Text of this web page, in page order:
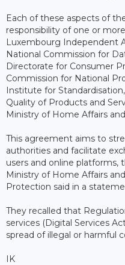
Each of these aspects of
responsibility of one or
Luxembourg Independent
National Commission for
Directorate for Consumer
Commission for National
Institute for
Quality of Products and
Ministry of Home Affairs
This agreement aims to
authorities and facilitate
users and online
Ministry of Home Affairs
Protection said in a
They recalled that
services (Digital Services
spread of illegal or harmful
IK